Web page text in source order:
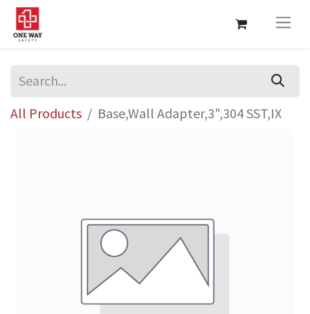
All Products Base,Wall Adapter,3",304 SST,IX